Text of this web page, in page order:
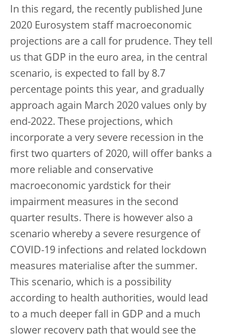
In this regard, the recently published June
2020 Eurosystem staff macroeconomic
projections are a call for prudence. They tell
us that GDP in the euro area, in the central
scenario, is expected to fall by 8.7
percentage points this year, and gradually
approach again March 2020 values only by
end-2022. These projections, which
incorporate a very severe recession in the
first two quarters of 2020, will offer banks a
more reliable and conservative
macroeconomic yardstick for their
impairment measures in the second
quarter results. There is however also a
scenario whereby a severe resurgence of
COVID-19 infections and related lockdown
measures materialise after the summer.
This scenario, which is a possibility
according to health authorities, would lead
to a much deeper fall in GDP and a much
slower recovery path that would see the